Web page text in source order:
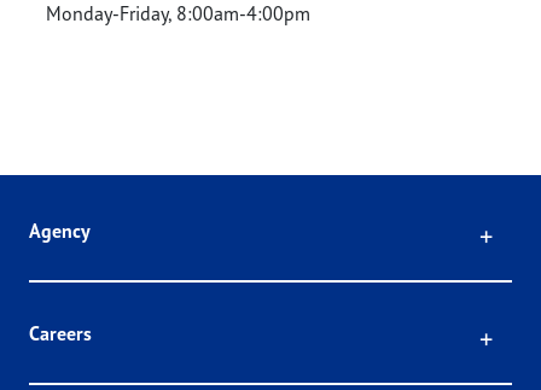
Monday-Friday, 8:00am-4:00pm
Agency
Careers